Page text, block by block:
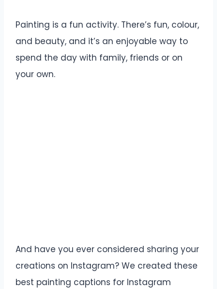
Painting is a fun activity. There’s fun, colour,
and beauty, and it’s an enjoyable way to
spend the day with family, friends or on
your own.
And have you ever considered sharing your
creations on Instagram? We created these
best painting captions for Instagram